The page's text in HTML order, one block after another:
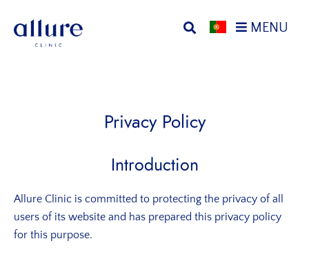
primary
and
Dermatological
Treatments
MENU
Privacy Policy
Introduction
Allure Clinic is committed to protecting the privacy of all
users of its website and has prepared this privacy policy
for this purpose.